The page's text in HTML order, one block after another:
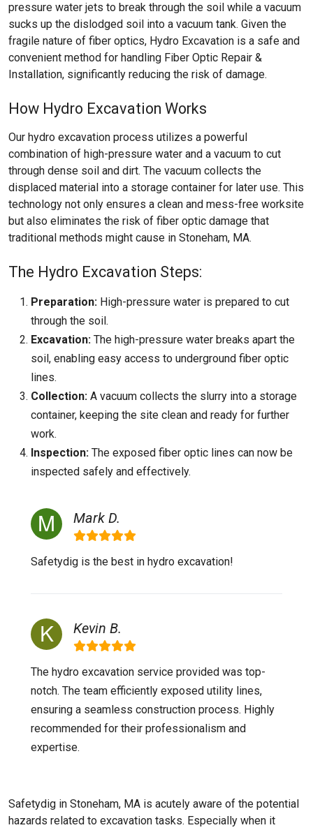
pressure water jets to break through the soil while a vacuum
sucks up the dislodged soil into a vacuum tank. Given the
fragile nature of fiber optics, Hydro Excavation is a safe and
convenient method for handling Fiber Optic Repair &
Installation, significantly reducing the risk of damage.
How Hydro Excavation Works
Our hydro excavation process utilizes a powerful
combination of high-pressure water and a vacuum to cut
through dense soil and dirt. The vacuum collects the
displaced material into a storage container for later use. This
technology not only ensures a clean and mess-free worksite
but also eliminates the risk of fiber optic damage that
traditional methods might cause in Stoneham, MA.
The Hydro Excavation Steps:
Preparation: High-pressure water is prepared to cut
through the soil.
Excavation: The high-pressure water breaks apart the
soil, enabling easy access to underground fiber optic
lines.
Collection: A vacuum collects the slurry into a storage
container, keeping the site clean and ready for further
work.
Inspection: The exposed fiber optic lines can now be
inspected safely and effectively.
Mark D.
Safetydig is the best in hydro excavation!
Kevin B.
The hydro excavation service provided was top-
notch. The team efficiently exposed utility lines,
ensuring a seamless construction process. Highly
recommended for their professionalism and
expertise.
Safetydig in Stoneham, MA is acutely aware of the potential
hazards related to excavation tasks. Especially when it